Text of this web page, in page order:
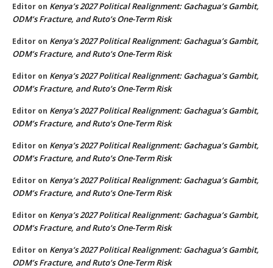
Editor on Kenya’s 2027 Political Realignment: Gachagua’s Gambit,
ODM’s Fracture, and Ruto’s One-Term Risk
Editor on Kenya’s 2027 Political Realignment: Gachagua’s Gambit,
ODM’s Fracture, and Ruto’s One-Term Risk
Editor on Kenya’s 2027 Political Realignment: Gachagua’s Gambit,
ODM’s Fracture, and Ruto’s One-Term Risk
Editor on Kenya’s 2027 Political Realignment: Gachagua’s Gambit,
ODM’s Fracture, and Ruto’s One-Term Risk
Editor on Kenya’s 2027 Political Realignment: Gachagua’s Gambit,
ODM’s Fracture, and Ruto’s One-Term Risk
Editor on Kenya’s 2027 Political Realignment: Gachagua’s Gambit,
ODM’s Fracture, and Ruto’s One-Term Risk
Editor on Kenya’s 2027 Political Realignment: Gachagua’s Gambit,
ODM’s Fracture, and Ruto’s One-Term Risk
Editor on Kenya’s 2027 Political Realignment: Gachagua’s Gambit,
ODM’s Fracture, and Ruto’s One-Term Risk